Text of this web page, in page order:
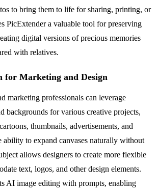
to bring them to life for sharing, printing, or
PicExtender a valuable tool for preserving
digital versions of precious memories
with relatives.
for Marketing and Design
marketing professionals can leverage
backgrounds for various creative projects,
thumbnails, advertisements, and
ability to expand canvases naturally without
allows designers to create more flexible
text, logos, and other design elements.
AI image editing with prompts, enabling